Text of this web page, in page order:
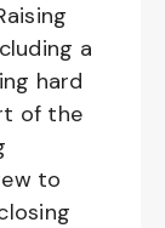
a
hard
of the
to